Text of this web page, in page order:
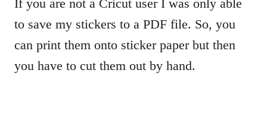
If you are not a Cricut user I was only able
to save my stickers to a PDF file. So, you
can print them onto sticker paper but then
you have to cut them out by hand.